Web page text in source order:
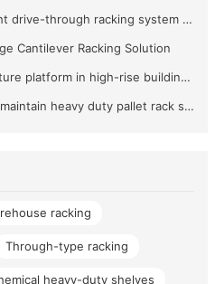
How to choose the right drive-through racking system for you?
Cantilever Racking Solution
How to use steel structure platform in high-rise buildings?
How to safely use and maintain heavy duty pallet rack shelving？
racking
Through-type racking
heavy-duty shelves